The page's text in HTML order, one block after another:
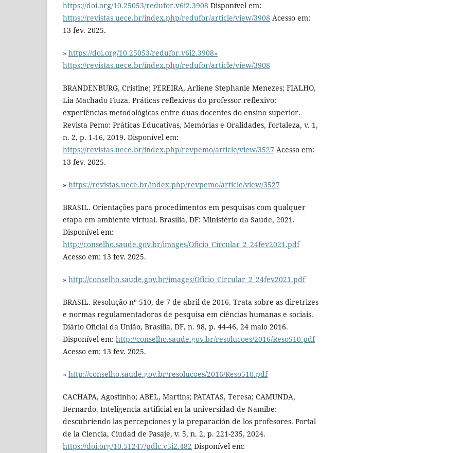
https://doi.org/10.25053/redufor.v6i2.3908 Disponível em:
https://revistas.uece.br/index.php/redufor/article/view/3908 Acesso em:
13 fev. 2025.
» https://doi.org/10.25053/redufor.v6i2.3908»
https://revistas.uece.br/index.php/redufor/article/view/3908
BRANDENBURG, Cristine; PEREIRA, Arliene Stephanie Menezes; FIALHO,
Lia Machado Fiuza. Práticas reflexivas do professor reflexivo:
experiências metodológicas entre duas docentes do ensino superior.
Revista Pemo: Práticas Educativas, Memórias e Oralidades, Fortaleza, v. 1,
n. 2, p. 1-16, 2019. Disponível em:
https://revistas.uece.br/index.php/revpemo/article/view/3527 Acesso em:
13 fev. 2025.
» https://revistas.uece.br/index.php/revpemo/article/view/3527
BRASIL. Orientações para procedimentos em pesquisas com qualquer
etapa em ambiente virtual. Brasília, DF: Ministério da Saúde, 2021.
Disponível em:
http://conselho.saude.gov.br/images/Oficio_Circular_2_24fev2021.pdf
Acesso em: 13 fev. 2025.
» http://conselho.saude.gov.br/images/Oficio_Circular_2_24fev2021.pdf
BRASIL. Resolução nº 510, de 7 de abril de 2016. Trata sobre as diretrizes
e normas regulamentadoras de pesquisa em ciências humanas e sociais.
Diário Oficial da União, Brasília, DF, n. 98, p. 44-46, 24 maio 2016.
Disponível em: http://conselho.saude.gov.br/resolucoes/2016/Reso510.pdf
Acesso em: 13 fev. 2025.
» http://conselho.saude.gov.br/resolucoes/2016/Reso510.pdf
CACHAPA, Agostinho; ABEL, Martins; PATATAS, Teresa; CAMUNDA,
Bernardo. Inteligencia artificial en la universidad de Namibe:
descubriendo las percepciones y la preparación de los profesores. Portal
de la Ciencia, Ciudad de Pasaje, v. 5, n. 2, p. 221-235, 2024.
https://doi.org/10.51247/pdlc.v5i2.482 Disponível em: